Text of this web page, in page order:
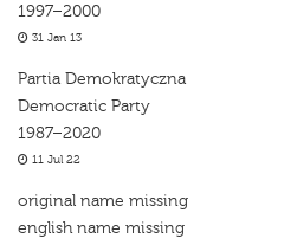
1997–2000
31 Jan 13
Partia Demokratyczna
Democratic Party
1987–2020
11 Jul 22
original name missing
english name missing